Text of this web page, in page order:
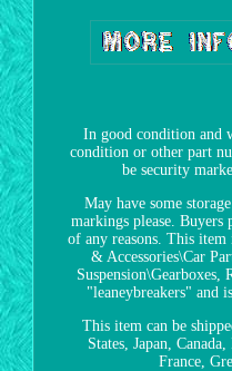
In good condition and
condition or other part
be security
May have some
markings please.
of any reasons. This
& Accessories\Car
"leaneybreakers" and
This item can be
States, Japan,
France,